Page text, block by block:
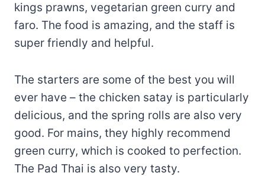
kings prawns, vegetarian green curry and
faro. The food is amazing, and the staff is
super friendly and helpful.
The starters are some of the best you will
ever have – the chicken satay is particularly
delicious, and the spring rolls are also very
good. For mains, they highly recommend
green curry, which is cooked to perfection.
The Pad Thai is also very tasty.